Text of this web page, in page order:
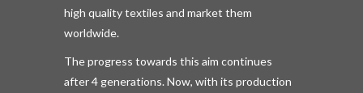
high quality textiles and market them
worldwide.
The progress towards this aim continues
after 4 generations. Now, with its production